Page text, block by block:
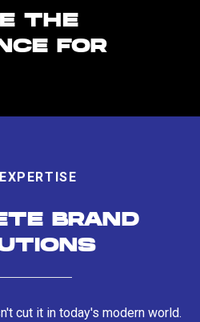
THE
FOR
BRAND
cut it in today's modern world.